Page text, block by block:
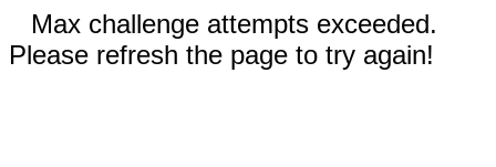
Max challenge attempts exceeded.
Please refresh the page to try again!